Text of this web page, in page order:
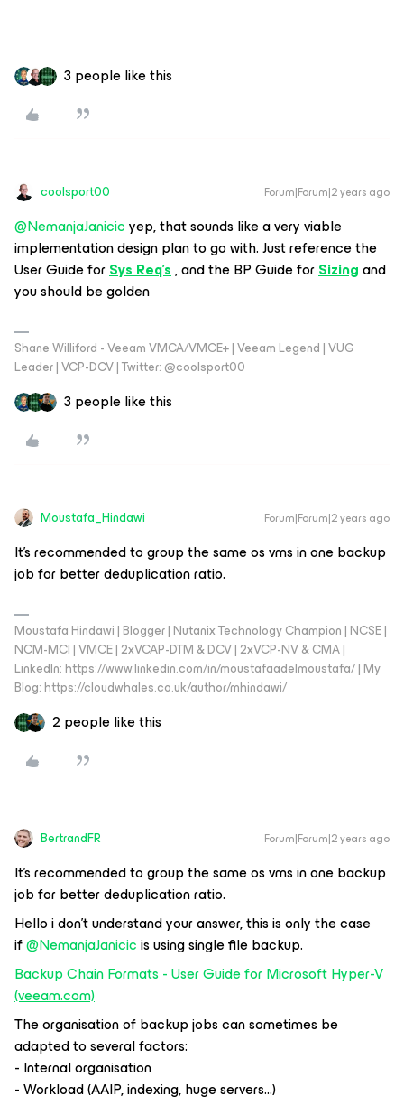
3 people like this
coolsport00 Forum|Forum|2 years ago
@NemanjaJanicicyep, that sounds like a very viable
implementation design plan to go with. Just reference the
User Guide forSys Req’s, and the BP Guide forSizingand
you should be golden
Shane Williford - Veeam VMCA/VMCE+ | Veeam Legend | VUG
Leader | VCP-DCV | Twitter: @coolsport00
3 people like this
Moustafa_Hindawi Forum|Forum|2 years ago
It’s recommended to group the same os vms in one backup
job for better deduplication ratio.
Moustafa Hindawi | Blogger | Nutanix Technology Champion | NCSE |
NCM-MCI | VMCE | 2xVCAP-DTM & DCV | 2xVCP-NV & CMA |
LinkedIn: https://www.linkedin.com/in/moustafaadelmoustafa/ | My
Blog: https://cloudwhales.co.uk/author/mhindawi/
2 people like this
BertrandFR Forum|Forum|2 years ago
It’s recommended to group the same os vms in one backup
job for better deduplication ratio.
Hello i don’t understand your answer, this is only the case
if@NemanjaJanicicis using single file backup.
Backup Chain Formats - User Guide for Microsoft Hyper-V
(veeam.com)
The organisation of backup jobs can sometimes be
adapted to several factors:
- Internal organisation
- Workload (AAIP, indexing, huge servers...)